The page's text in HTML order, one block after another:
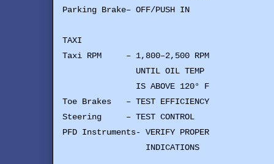
Parking Brake– OFF/PUSH IN
TAXI
Taxi RPM – 1,800–2,500 RPM
UNTIL OIL TEMP
IS ABOVE 120° F
Toe Brakes – TEST EFFICIENCY
Steering – TEST CONTROL
PFD Instruments- VERIFY PROPER
INDICATIONS